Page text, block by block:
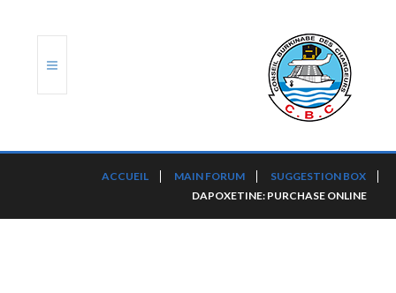
ACCUEIL MAIN FORUM
SUGGESTION BOX
DAPOXETINE: PURCHASE ONLINE